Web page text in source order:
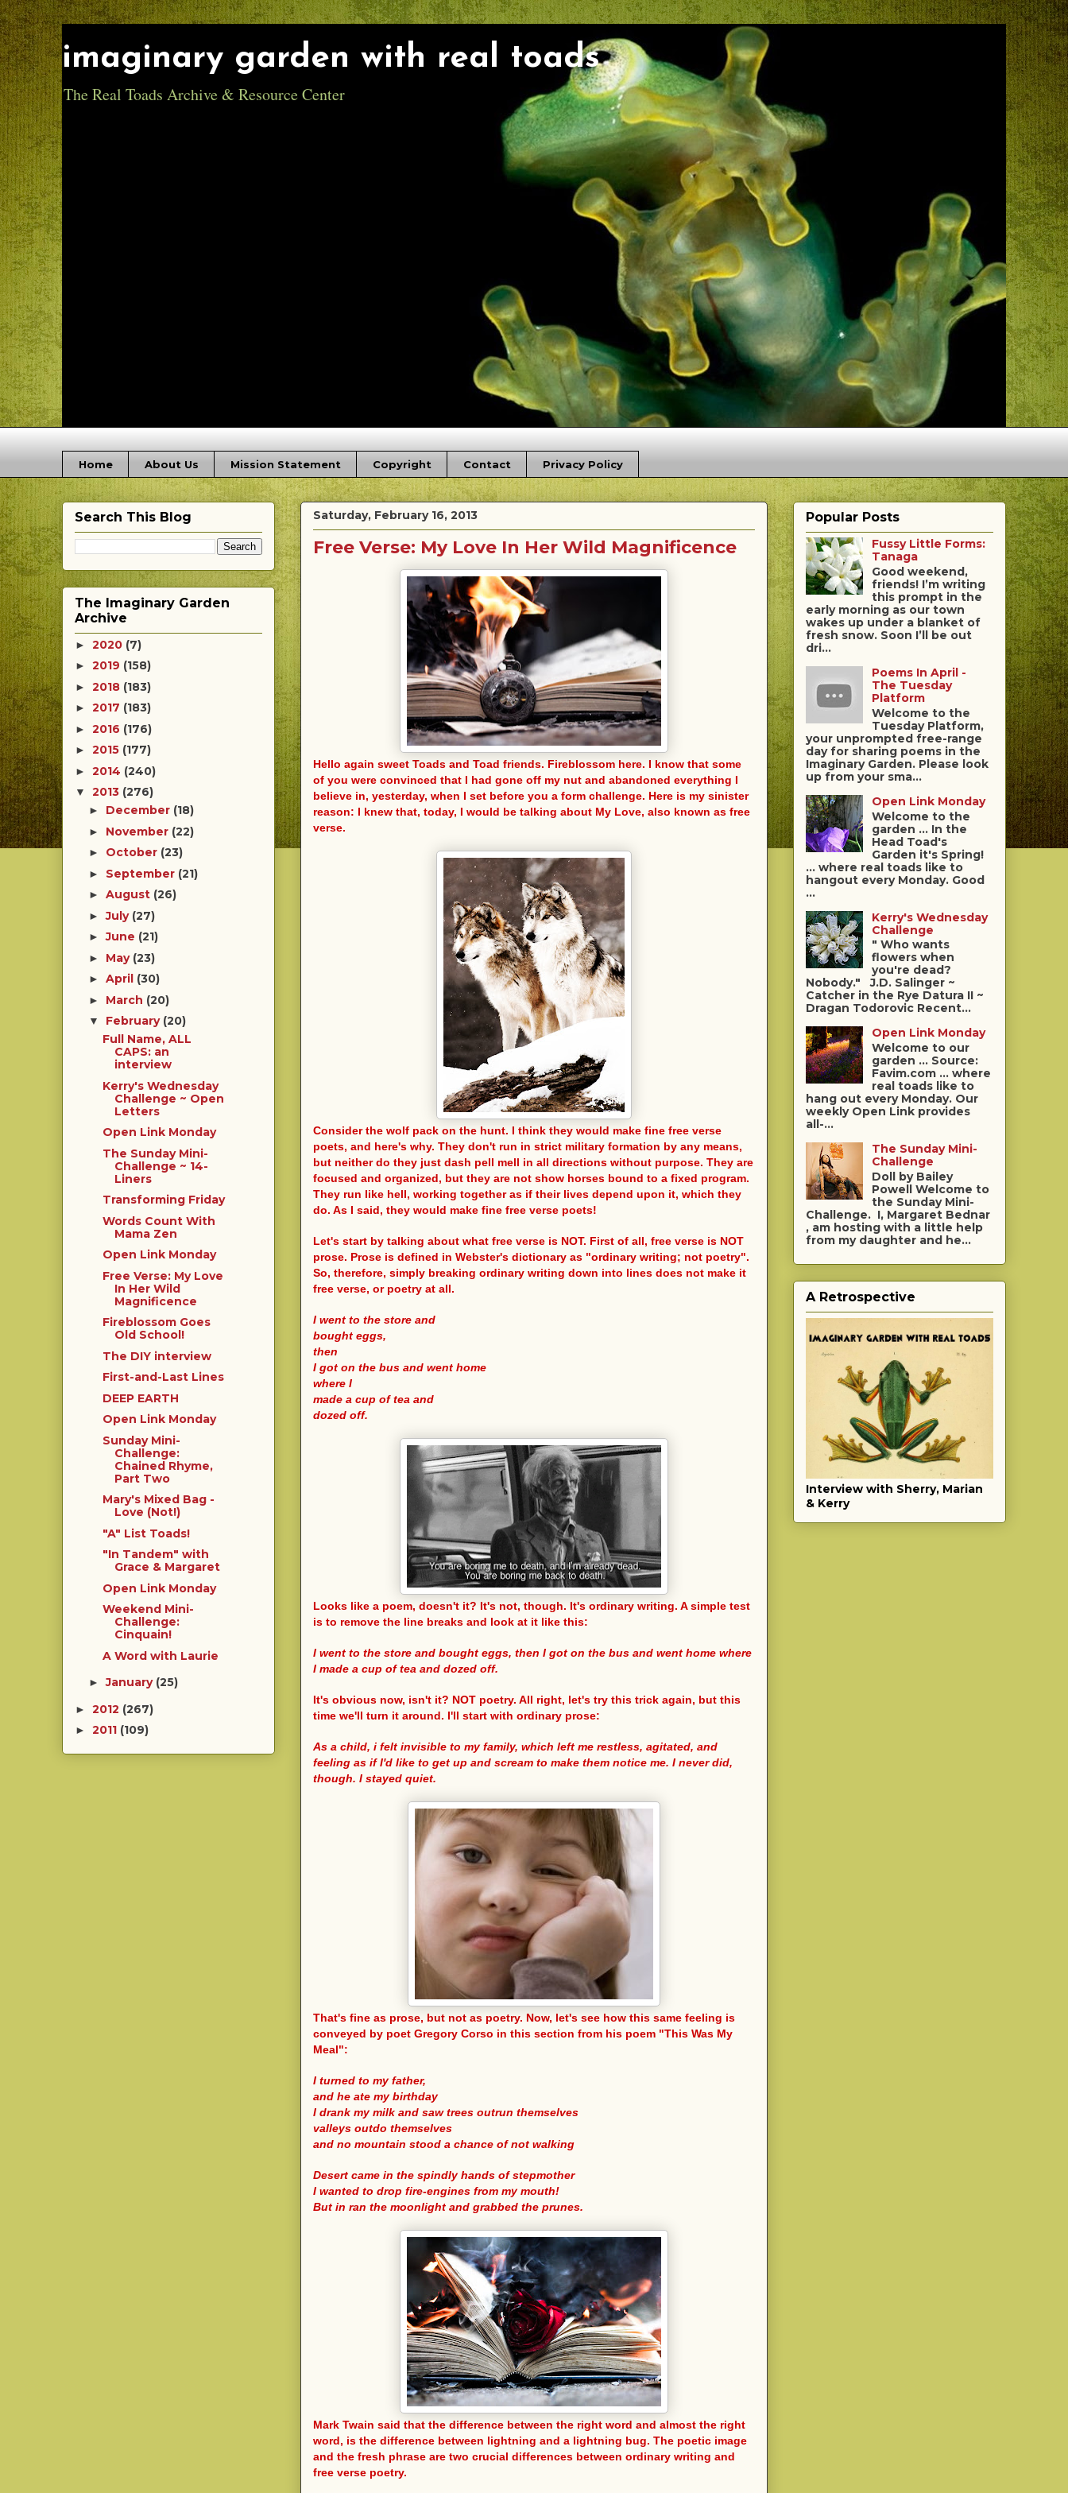
imaginary garden with real toads
The Real Toads Archive & Resource Center
Home About Us Mission Statement Copyright Contact Privacy Policy
Saturday, February 16, 2013
Free Verse: My Love In Her Wild Magnificence
Hello again sweet Toads and Toad friends. Fireblossom here. I know that some
of you were convinced that I had gone off my nut and abandoned everything I
believe in, yesterday, when I set before you a form challenge. Here is my sinister
reason: I knew that, today, I would be talking about My Love, also known as free
verse.
Consider the wolf pack on the hunt. I think they would make fine free verse
poets, and here's why. They don't run in strict military formation by any means,
but neither do they just dash pell mell in all directions without purpose. They are
focused and organized, but they are not show horses bound to a fixed program.
They run like hell, working together as if their lives depend upon it, which they
do. As I said, they would make fine free verse poets!
Let's start by talking about what free verse is NOT. First of all, free verse is NOT
prose. Prose is defined in Webster's dictionary as "ordinary writing; not poetry".
So, therefore, simply breaking ordinary writing down into lines does not make it
free verse, or poetry at all.
I went to the store and
bought eggs,
then
I got on the bus and went home
where I
made a cup of tea and
dozed off.
Looks like a poem, doesn't it? It's not, though. It's ordinary writing. A simple test
is to remove the line breaks and look at it like this:
I went to the store and bought eggs, then I got on the bus and went home where
I made a cup of tea and dozed off.
It's obvious now, isn't it? NOT poetry. All right, let's try this trick again, but this
time we'll turn it around. I'll start with ordinary prose:
As a child, i felt invisible to my family, which left me restless, agitated, and
feeling as if I'd like to get up and scream to make them notice me. I never did,
though. I stayed quiet.
That's fine as prose, but not as poetry. Now, let's see how this same feeling is
conveyed by poet Gregory Corso in this section from his poem "This Was My
Meal":
I turned to my father,
and he ate my birthday
I drank my milk and saw trees outrun themselves
valleys outdo themselves
and no mountain stood a chance of not walking
Desert came in the spindly hands of stepmother
I wanted to drop fire-engines from my mouth!
But in ran the moonlight and grabbed the prunes.
Mark Twain said that the difference between the right word and almost the right
word, is the difference between lightning and a lightning bug. The poetic image
and the fresh phrase are two crucial differences between ordinary writing and
free verse poetry.
Search This Blog
The Imaginary Garden
Archive
► 2020 (7)
► 2019 (158)
► 2018 (183)
► 2017 (183)
► 2016 (176)
► 2015 (177)
► 2014 (240)
▼ 2013 (276)
► December (18)
► November (22)
► October (23)
► September (21)
► August (26)
►July (27)
►June (21)
► May (23)
► April (30)
► March (20)
▼ February (20)
Full Name, ALL
CAPS: an
interview
Kerry's Wednesday
Challenge ~ Open
Letters
Open Link Monday
The Sunday Mini-
Challenge ~ 14-
Liners
Transforming Friday
Words Count With
Mama Zen
Open Link Monday
Free Verse: My Love
In Her Wild
Magnificence
Fireblossom Goes
Old School!
The DIY interview
First-and-Last Lines
DEEP EARTH
Open Link Monday
Sunday Mini-
Challenge:
Chained Rhyme,
Part Two
Mary's Mixed Bag -
Love (Not!)
"A" List Toads!
"In Tandem" with
Grace & Margaret
Open Link Monday
Weekend Mini-
Challenge:
Cinquain!
A Word with Laurie
►January (25)
► 2012 (267)
► 2011 (109)
Popular Posts
Fussy Little Forms:
Tanaga
Good weekend,
friends! I’m writing
this prompt in the
early morning as our town
wakes up under a blanket of
fresh snow. Soon I’ll be out
dri...
Poems In April -
The Tuesday
Platform
Welcome to the
Tuesday Platform,
your unprompted free-range
day for sharing poems in the
Imaginary Garden. Please look
up from your sma...
Open Link Monday
Welcome to the
garden ... In the
Head Toad's
Garden it's Spring!
... where real toads like to
hangout every Monday. Good
...
Kerry's Wednesday
Challenge
" Who wants
flowers when
you're dead?
Nobody." J.D. Salinger ~
Catcher in the Rye Datura II ~
Dragan Todorovic Recent...
Open Link Monday
Welcome to our
garden ... Source:
Favim.com ... where
real toads like to
hang out every Monday. Our
weekly Open Link provides
all-...
The Sunday Mini-
Challenge
Doll by Bailey
Powell Welcome to
the Sunday Mini-
Challenge. I, Margaret Bednar
, am hosting with a little help
from my daughter and he...
A Retrospective
Interview with Sherry, Marian
& Kerry